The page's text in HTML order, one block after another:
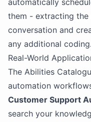
automatically
them - extracting
conversation and
any additional coding.
Real-World
The Abilities
automation
Customer Support
search your